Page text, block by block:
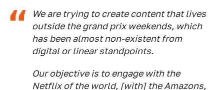
We are trying to create content that lives
outside the grand prix weekends, which
has been almost non-existent from
digital or linear standpoints.
Our objective is to engage with the
Netflix of the world, [with] the Amazons,